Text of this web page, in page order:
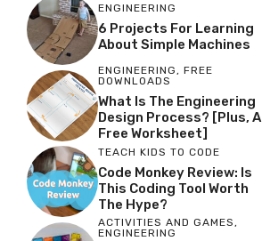
ENGINEERING
6 Projects For Learning
About Simple Machines
ENGINEERING, FREE
DOWNLOADS
What Is The Engineering
Design Process? [Plus, A
Free Worksheet]
TEACH KIDS TO CODE
Code Monkey Review: Is
This Coding Tool Worth
The Hype?
ACTIVITIES AND GAMES,
ENGINEERING